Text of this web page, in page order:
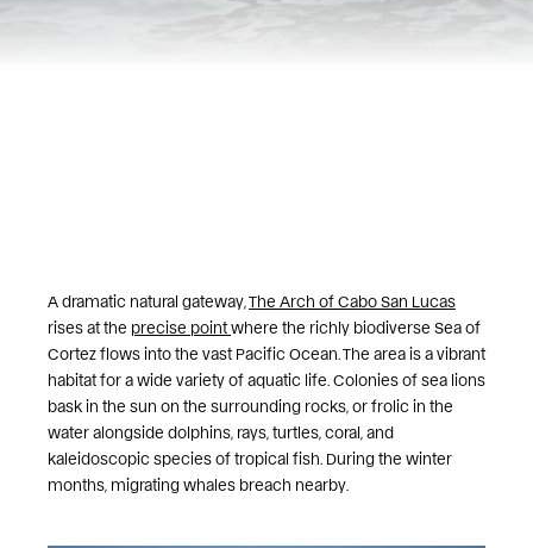
A dramatic natural gateway, The Arch of Cabo San Lucas
rises at the precise pointwhere the richly biodiverse Sea of
Cortez flows into the vast Pacific Ocean. The area is a vibrant
habitat for a wide variety of aquatic life. Colonies of sea lions
bask in the sun on the surrounding rocks, or frolic in the
water alongside dolphins, rays, turtles, coral, and
kaleidoscopic species of tropical fish. During the winter
months, migrating whales breach nearby.